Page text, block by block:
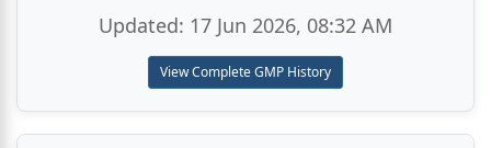
Updated: 17 Jun 2026, 08:32 AM
View Complete GMP History